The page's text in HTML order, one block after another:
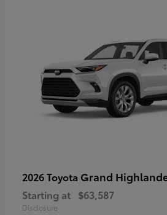
2026 Toyota Grand
Starting at $63,587
Disclosure